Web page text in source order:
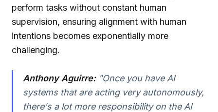
perform tasks without constant human
supervision, ensuring alignment with human
intentions becomes exponentially more
challenging.
Anthony Aguirre:"Once you have AI
systems that are acting very autonomously,
there's a lot more responsibility on the AI